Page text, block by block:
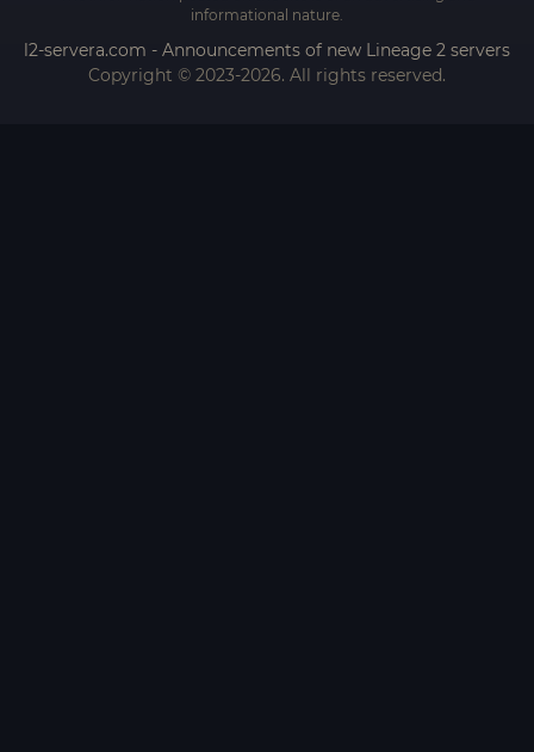
informational nature.
l2-servera.com - Announcements of new Lineage 2 servers
Copyright © 2023-2026. All rights reserved.